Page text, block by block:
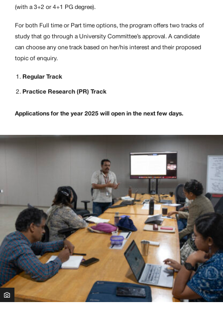
(with a 3+2 or 4+1 PG degree).
For both Full time or Part time options, the program offers two tracks of
study that go through a University Committee’s approval. A candidate
can choose any one track based on her/his interest and their proposed
topic of enquiry.
Regular Track
Practice Research (PR) Track
Applications for the year 2025 will open in the next few days.